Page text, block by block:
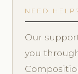
NEED
Our
you